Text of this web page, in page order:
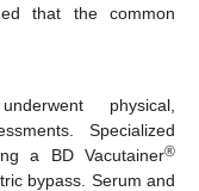
that the common
physical,
Specialized
a BD Vacutainer®
bypass. Serum and